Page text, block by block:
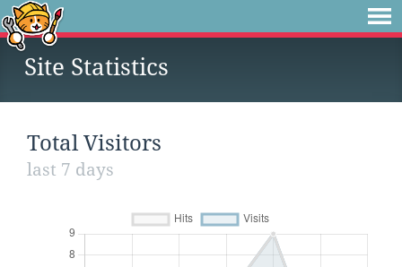
Site Statistics
Total Visitors
last 7 days